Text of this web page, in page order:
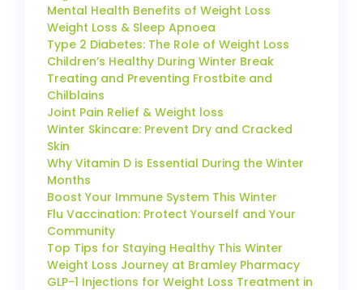
Mental Health Benefits of Weight Loss
Weight Loss & Sleep Apnoea
Type 2 Diabetes: The Role of Weight Loss
Children’s Healthy During Winter Break
Treating and Preventing Frostbite and
Chilblains
Joint Pain Relief & Weight loss
Winter Skincare: Prevent Dry and Cracked
Skin
Why Vitamin D is Essential During the Winter
Months
Boost Your Immune System This Winter
Flu Vaccination: Protect Yourself and Your
Community
Top Tips for Staying Healthy This Winter
Weight Loss Journey at Bramley Pharmacy
GLP-1 Injections for Weight Loss Treatment in